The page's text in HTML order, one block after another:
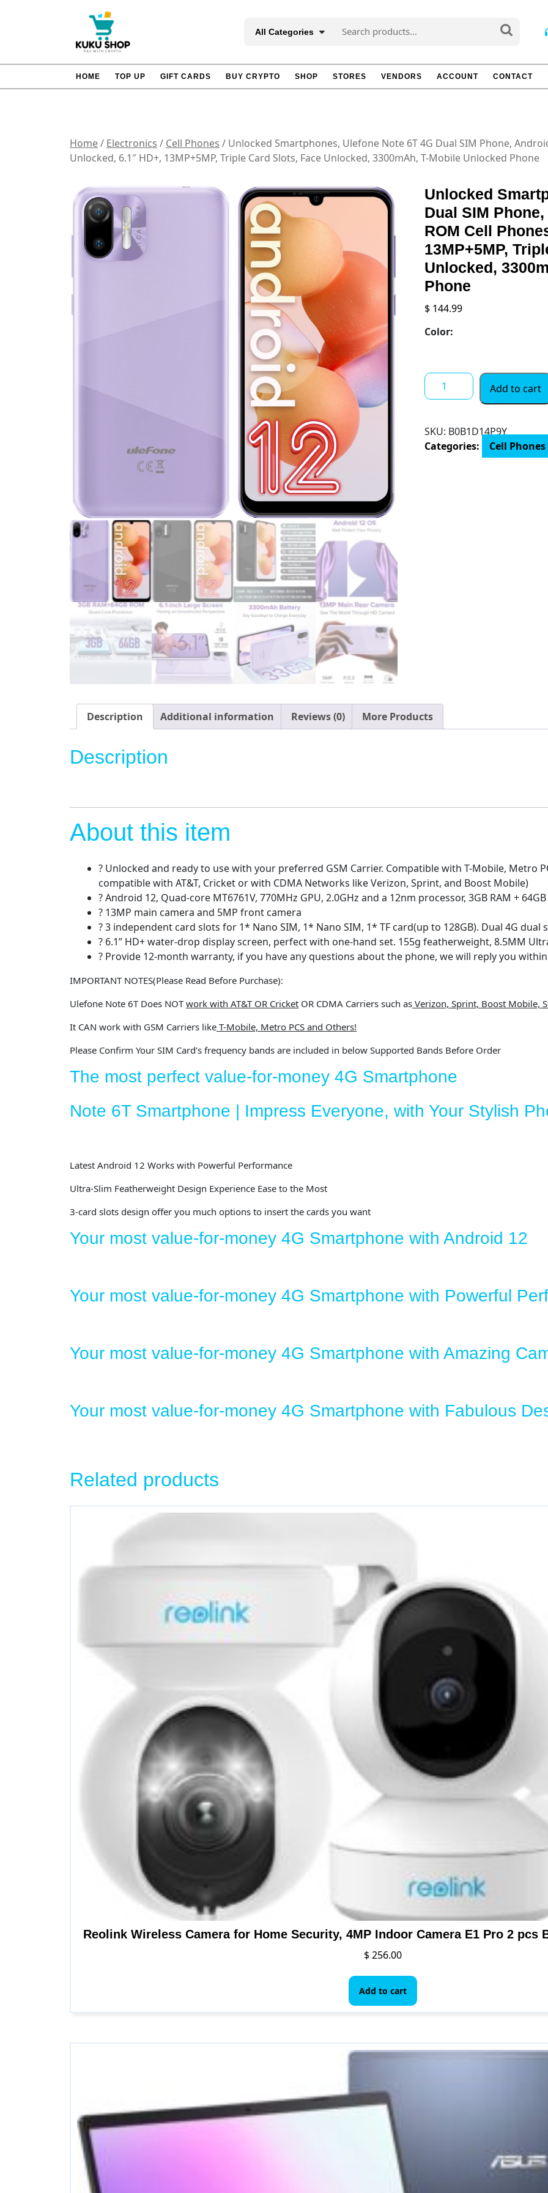
All Categories
for:
HOME TOP UP GIFT CARDS BUY CRYPTO SHOP STORES VENDORS ACCOUNT CONTACT
Home/ Electronics / Cell Phones / Unlocked Smartphones, Ulefone Note 6T 4G Dual SIM Phone,
Unlocked, 6.1″ HD+, 13MP+5MP, Triple Card Slots, Face Unlocked, 3300mAh, T-Mobile Unlocked Phone
Unlocked
Dual SIM
ROM Cell
13MP+5MP,
Unlocked,
Phone
$ 144.99
Color:
Unlocked
Smartphones,
6T
4G
Slots,
Face
Unlocked,
Phone
Add to cart
SKU: B0B1D14P9Y
Categories:
Cell Phones
Description Additional information Reviews (0) More Products
Description
About this item
? Unlocked and ready to use with your preferred GSM Carrier. Compatible with T-Mobile, Metro
compatible with AT&T, Cricket or with CDMA Networks like Verizon, Sprint, and Boost Mobile)
? Android 12, Quad-core MT6761V, 770MHz GPU, 2.0GHz and a 12nm processor, 3GB RAM +
? 13MP main camera and 5MP front camera
? 3 independent card slots for 1* Nano SIM, 1* Nano SIM, 1* TF card(up to 128GB). Dual 4G dual
? 6.1” HD+ water-drop display screen, perfect with one-hand set. 155g featherweight, 8.5MM
? Provide 12-month warranty, if you have any questions about the phone, we will reply you
IMPORTANT NOTES(Please Read Before Purchase):
Ulefone Note 6T Does NOT work with AT&T OR Cricket OR CDMA Carriers such as Verizon, Sprint, Boost Mobile,
It CAN work with GSM Carriers like T-Mobile, Metro PCS and Others!
Please Confirm Your SIM Card’s frequency bands are included in below Supported Bands Before Order
The most perfect value-for-money 4G Smartphone
Note 6T Smartphone | Impress Everyone, with Your Stylish
Latest Android 12 Works with Powerful Performance
Ultra-Slim Featherweight Design Experience Ease to the Most
3-card slots design offer you much options to insert the cards you want
Your most value-for-money 4G Smartphone with Android 12
Your most value-for-money 4G Smartphone with Powerful
Your most value-for-money 4G Smartphone with Amazing
Your most value-for-money 4G Smartphone with Fabulous
Related products
$256.00
Add to cart